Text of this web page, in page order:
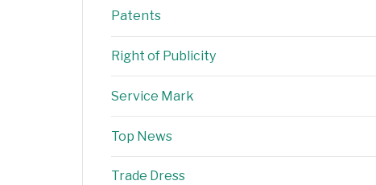
Patents
Right of Publicity
Service Mark
Top News
Trade Dress